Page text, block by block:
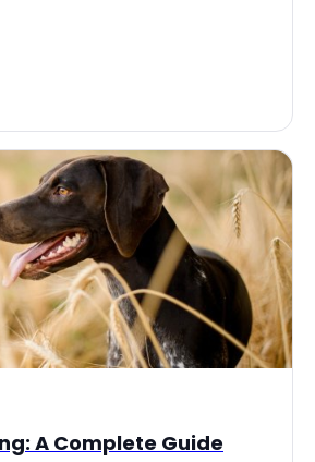
A Complete Guide